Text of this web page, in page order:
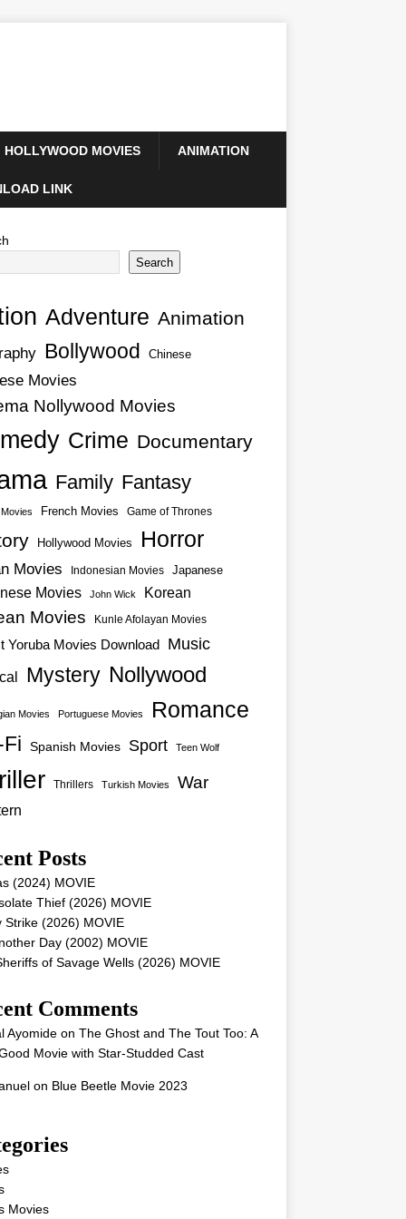
HOLLYWOOD MOVIES ANIMATION
LINK
Search
Adventure Animation
Bollywood Chinese
Movies
Nollywood Movies
Crime Documentary
Family Fantasy
French Movies Game of Thrones
Hollywood Movies Horror
Movies Indonesian Movies Japanese
Movies John Wick Korean
Movies Kunle Afolayan Movies
Yoruba Movies Download Music
Mystery Nollywood
Movies Portuguese Movies Romance
Spanish Movies Sport Teen Wolf
Thrillers Turkish Movies War
Posts
(2024) MOVIE
Thief (2026) MOVIE
Strike (2026) MOVIE
Day (2002) MOVIE
of Savage Wells (2026) MOVIE
Comments
Ayomideon The Ghost and The Tout Too: A
Movie with Star-Studded Cast
on Blue Beetle Movie 2023
Movies